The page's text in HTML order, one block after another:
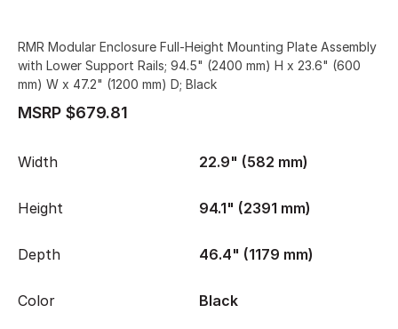
RMR Modular Enclosure Full-Height Mounting Plate Assembly
with Lower Support Rails; 94.5" (2400 mm) H x 23.6" (600
mm) W x 47.2" (1200 mm) D; Black
MSRP $679.81
Width 22.9" (582 mm)
Height 94.1" (2391 mm)
Depth 46.4" (1179 mm)
Color Black